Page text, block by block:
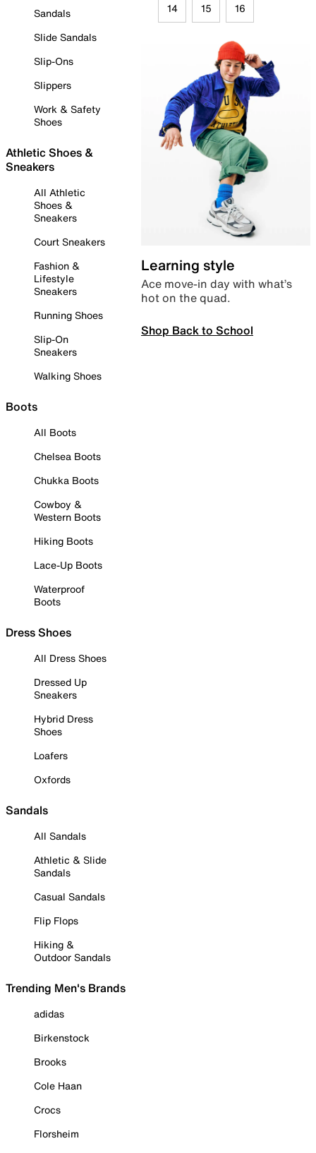
Sandals
Slide Sandals
Slip-Ons
Slippers
Work & Safety
Shoes
Athletic Shoes &
Sneakers
All Athletic
Shoes &
Sneakers
Court Sneakers
Fashion &
Lifestyle
Sneakers
Running Shoes
Slip-On
Sneakers
Walking Shoes
Boots
All Boots
Chelsea Boots
Chukka Boots
Cowboy &
Western Boots
Hiking Boots
Lace-Up Boots
Waterproof
Boots
Dress Shoes
All Dress Shoes
Dressed Up
Sneakers
Hybrid Dress
Shoes
Loafers
Oxfords
Sandals
All Sandals
Athletic & Slide
Sandals
Casual Sandals
Flip Flops
Hiking &
Outdoor Sandals
Trending Men's Brands
adidas
Birkenstock
Brooks
Cole Haan
Crocs
Florsheim
14 15 16
Learning style
Ace move-in day with what’s
hot on the quad.
Shop Back to School